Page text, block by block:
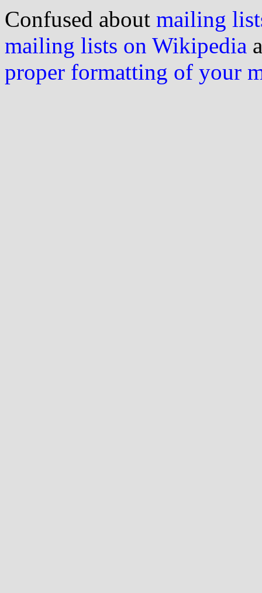
Confused about mailing
mailing lists on Wikipedia
proper formatting of your